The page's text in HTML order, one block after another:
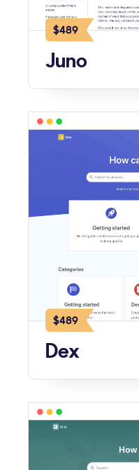
$489
Juno
$489
Dex